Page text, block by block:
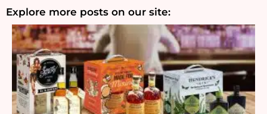
Explore more posts on our site: